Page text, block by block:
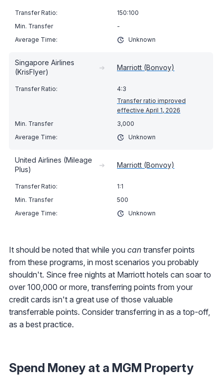
150:100
-
Unknown
Singapore Airlines
(KrisFlyer)
➔ Marriott (Bonvoy)
4:3
Transfer ratio improved
effective April 1, 2026
3,000
Unknown
United Airlines (Mileage
Plus)
➔ Marriott (Bonvoy)
1:1
500
Unknown
It should be noted that while you can transfer points
from these programs, in most scenarios you probably
shouldn't. Since free nights at Marriott hotels can soar to
over 100,000 or more, transferring points from your
credit cards isn't a great use of those valuable
transferrable points. Consider transferring in as a top-off,
as a best practice.
Spend Money at a MGM Property